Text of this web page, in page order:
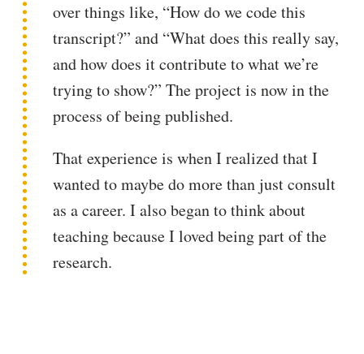
over things like, “How do we code this
transcript?” and “What does this really say,
and how does it contribute to what we’re
trying to show?” The project is now in the
process of being published.
That experience is when I realized that I
wanted to maybe do more than just consult
as a career. I also began to think about
teaching because I loved being part of the
research.